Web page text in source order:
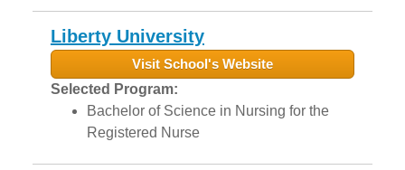
Liberty University
Visit School's Website
Selected Program:
Bachelor of Science in Nursing for the
Registered Nurse